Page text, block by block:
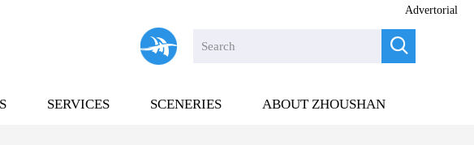

Advertorial
SERVICES SCENERIES ABOUT ZHOUSHAN